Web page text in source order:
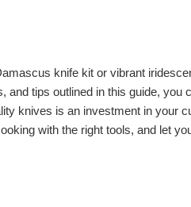
knife kit or vibrant
and tips outlined in this guide,
knives is an investment in your
with the right tools, and let